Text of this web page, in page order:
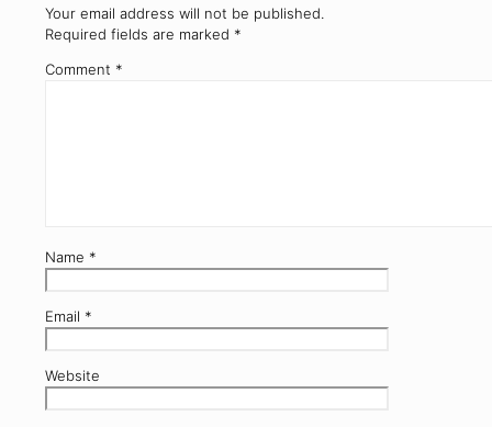
Your email address will not be published.
Required fields are marked *
Comment *
Name *
Email *
Website